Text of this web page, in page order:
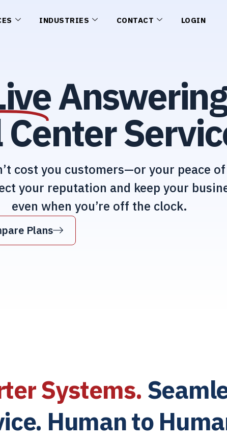
INDUSTRIES CONTACT LOGIN
cost you customers—or your peace
your reputation and keep your
even when you’re off the clock.
Plans
Systems.
Human to